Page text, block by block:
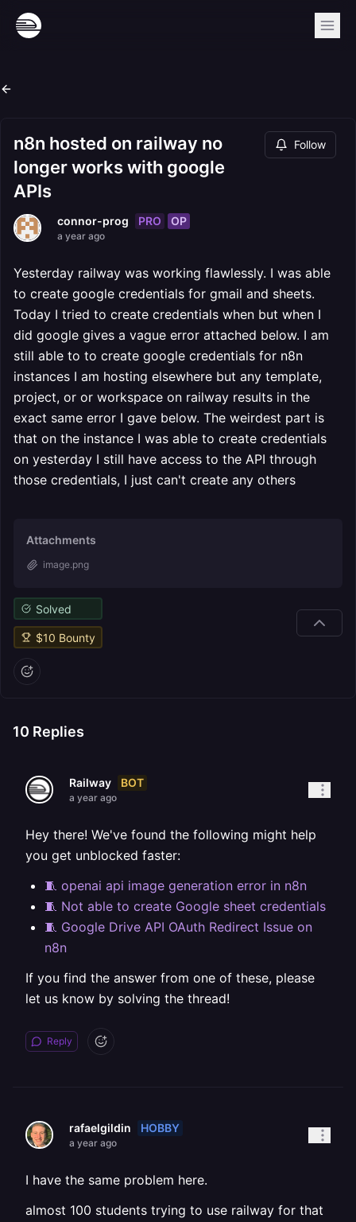
n8n hosted on railway no
longer works with google
APIs
Follow
connor-prog PRO OP
a year ago
Yesterday railway was working flawlessly. I was able
to create google credentials for gmail and sheets.
Today I tried to create credentials when but when I
did google gives a vague error attached below. I am
still able to to create google credentials for n8n
instances I am hosting elsewhere but any template,
project, or or workspace on railway results in the
exact same error I gave below. The weirdest part is
that on the instance I was able to create credentials
on yesterday I still have access to the API through
those credentials, I just can't create any others
Attachments
image.png
Solved
$10 Bounty
10 Replies
Railway BOT
a year ago
Hey there! We've found the following might help
you get unblocked faster:
🧵 openai api image generation error in n8n
🧵 Not able to create Google sheet credentials
🧵 Google Drive API OAuth Redirect Issue on
n8n
If you find the answer from one of these, please
let us know by solving the thread!
Reply
rafaelgildin HOBBY
a year ago
I have the same problem here.
almost 100 students trying to use railway for that